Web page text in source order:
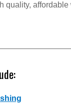
quality,